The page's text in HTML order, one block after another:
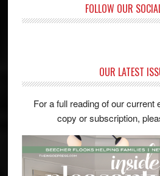
FOLLOW OUR
OUR LATEST
For a full reading of our current
copy or subscription,